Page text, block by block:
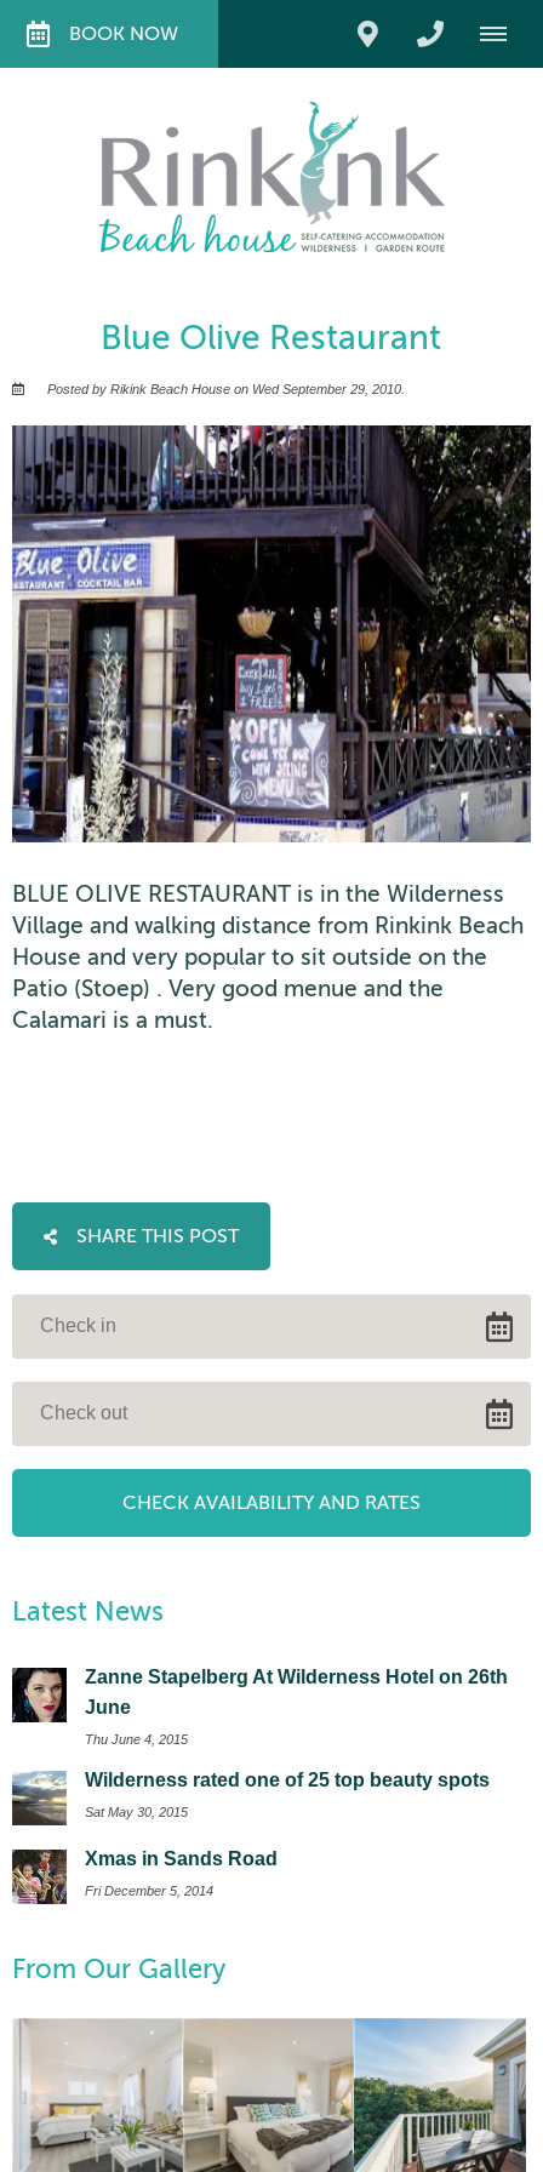
BOOK NOW
Blue Olive Restaurant
Posted by Rikink Beach House on Wed September 29, 2010.
BLUE OLIVE RESTAURANT is in the Wilderness
Village and walking distance from Rinkink Beach
House and very popular to sit outside on the
Patio (Stoep) . Very good menue and the
Calamari is a must.
SHARE THIS POST
Latest News
Zanne Stapelberg At Wilderness Hotel on 26th
June
Thu June 4, 2015
Wilderness rated one of 25 top beauty spots
Sat May 30, 2015
Xmas in Sands Road
Fri December 5, 2014
From Our Gallery